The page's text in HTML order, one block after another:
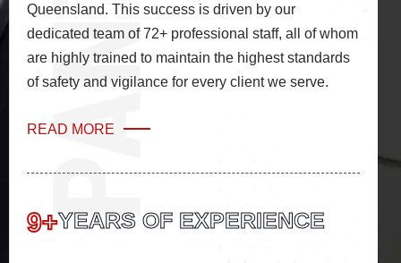
Queensland. This success is driven by our
dedicated team of 72+ professional staff, all of whom
are highly trained to maintain the highest standards
of safety and vigilance for every client we serve.
READ MORE
9+YEARS OF EXPERIENCE